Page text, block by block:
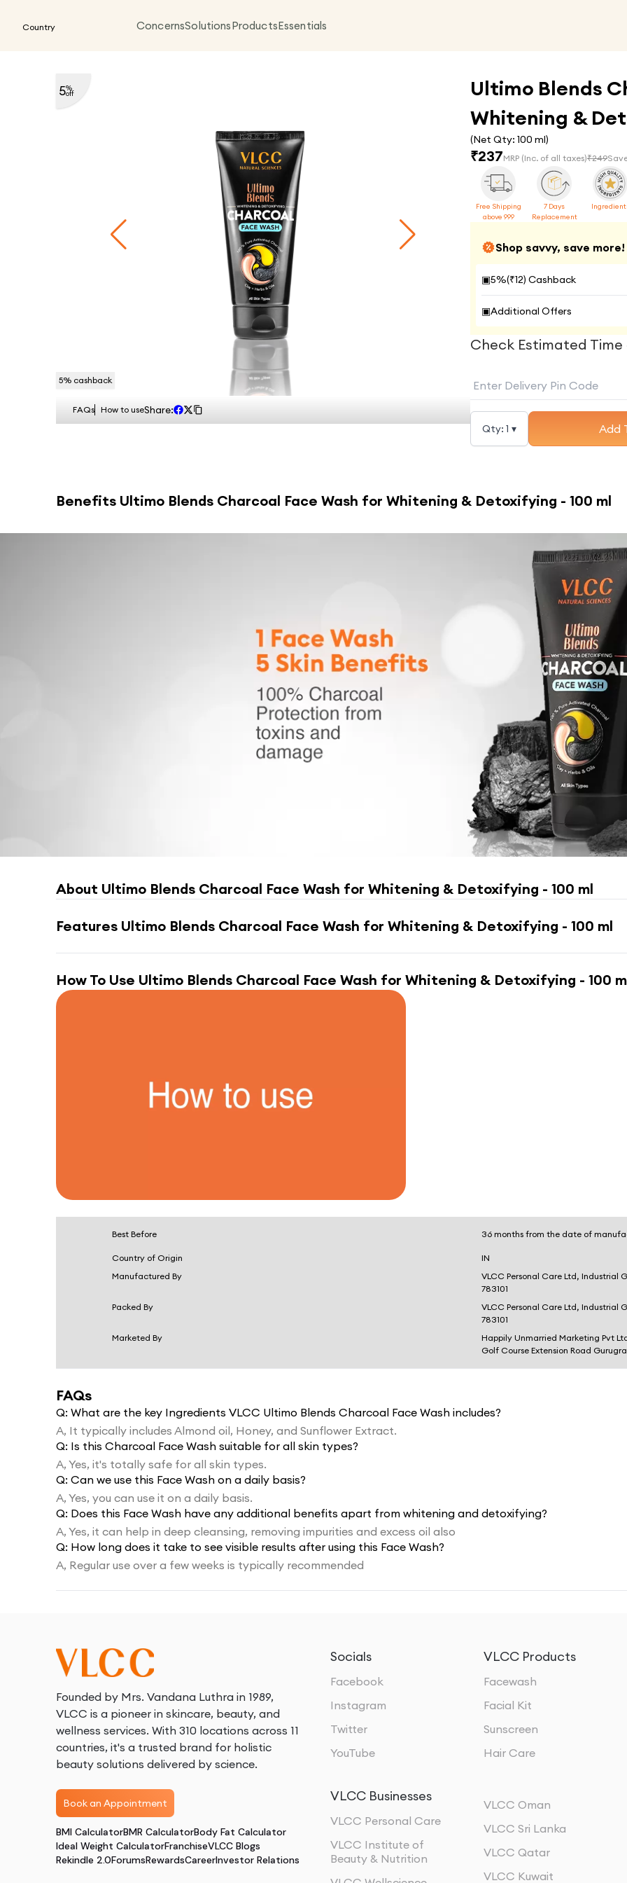
Country ConcernsSolutionsProductsEssentials
5% cashback
5%
off
FAQs How to useShare:
Ultimo Blends
Whitening &
(Net Qty: 100 ml)
₹237MRP (Inc. of all taxes)₹249
Free Shipping
above 999
7 Days
Replacement
Shop savvy, save more!
▣5%(₹12) Cashback
▣Additional Offers
Check Estimated
Qty: 1 ▾ Add
Benefits Ultimo Blends Charcoal Face Wash for Whitening & Detoxifying - 100 ml
About Ultimo Blends Charcoal Face Wash for Whitening & Detoxifying - 100 ml
Features Ultimo Blends Charcoal Face Wash for Whitening & Detoxifying - 100 ml
How To Use Ultimo Blends Charcoal Face Wash for Whitening & Detoxifying - 100
Best Before 36 months from the date of
Country of Origin
IN
Manufactured By
VLCC Personal Care Ltd, Industrial
783101
Packed By
VLCC Personal Care Ltd, Industrial
783101
Marketed By
Happily Unmarried Marketing Pvt
Golf Course Extension Road
FAQs
Q: What are the key Ingredients VLCC Ultimo Blends Charcoal Face Wash includes?
A, It typically includes Almond oil, Honey, and Sunflower Extract.
Q: Is this Charcoal Face Wash suitable for all skin types?
A, Yes, it's totally safe for all skin types.
Q: Can we use this Face Wash on a daily basis?
A, Yes, you can use it on a daily basis.
Q: Does this Face Wash have any additional benefits apart from whitening and detoxifying?
A, Yes, it can help in deep cleansing, removing impurities and excess oil also
Q: How long does it take to see visible results after using this Face Wash?
A, Regular use over a few weeks is typically recommended
Founded by Mrs. Vandana Luthra in 1989,
VLCC is a pioneer in skincare, beauty, and
wellness services. With 310 locations across 11
countries, it's a trusted brand for holistic
beauty solutions delivered by science.
Book an Appointment
BMI CalculatorBMR CalculatorBody Fat Calculator
Ideal Weight CalculatorFranchiseVLCC Blogs
Rekindle 2.0ForumsRewardsCareerInvestor Relations
Socials
Facebook
Instagram
Twitter
YouTube
VLCC Products
Facewash
Facial Kit
Sunscreen
Hair Care
VLCC Businesses
VLCC Personal Care
VLCC Institute of
Beauty & Nutrition
VLCC Oman
VLCC Sri Lanka
VLCC Qatar
VLCC Kuwait